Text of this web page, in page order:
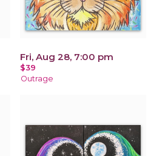
Fri, Aug 28, 7:00 pm
$39
Outrage